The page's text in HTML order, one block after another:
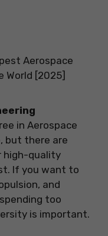
Aerospace
World [2025]
in Aerospace
but there are
high-quality
If you want to
and
too
is important.